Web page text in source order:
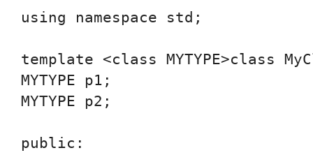
using namespace std;
template <class MYTYPE>class
MYTYPE p1;
MYTYPE p2;
public: